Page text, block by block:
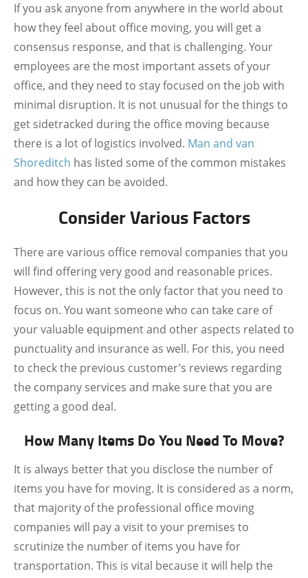
If you ask anyone from anywhere in the world about
how they feel about office moving, you will get a
consensus response, and that is challenging. Your
employees are the most important assets of your
office, and they need to stay focused on the job with
minimal disruption. It is not unusual for the things to
get sidetracked during the office moving because
there is a lot of logistics involved. Man and van
Shoreditch has listed some of the common mistakes
and how they can be avoided.
Consider Various Factors
There are various office removal companies that you
will find offering very good and reasonable prices.
However, this is not the only factor that you need to
focus on. You want someone who can take care of
your valuable equipment and other aspects related to
punctuality and insurance as well. For this, you need
to check the previous customer’s reviews regarding
the company services and make sure that you are
getting a good deal.
How Many Items Do You Need To Move?
It is always better that you disclose the number of
items you have for moving. It is considered as a norm,
that majority of the professional office moving
companies will pay a visit to your premises to
scrutinize the number of items you have for
transportation. This is vital because it will help the